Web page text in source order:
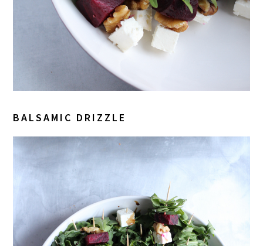
BALSAMIC DRIZZLE